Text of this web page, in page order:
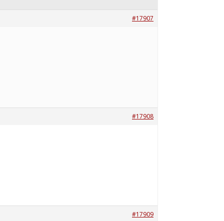
#17907
#17908
#17909